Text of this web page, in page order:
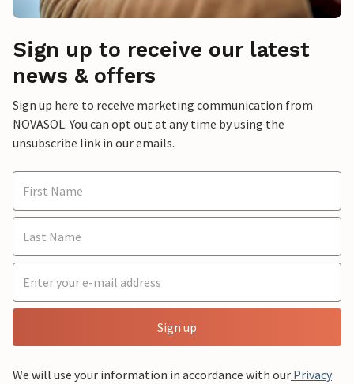
Sign up to receive our latest
news & offers
Sign up here to receive marketing communication from
NOVASOL. You can opt out at any time by using the
unsubscribe link in our emails.
Sign up
We will use your information in accordance with our Privacy